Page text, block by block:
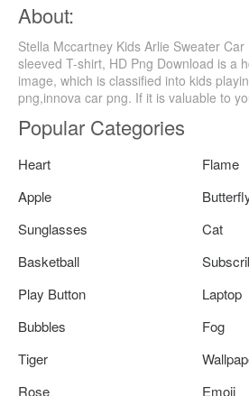
About:
Stella Mccartney Kids Arlie Sweater
sleeved T-shirt, HD Png Download is a
image, which is classified into kids
png,innova car png. If it is valuable to
Popular Categories
Heart
Flame
Apple
Sunglasses
Cat
Basketball
Play Button
Laptop
Bubbles
Fog
Tiger
Rose
Emoji